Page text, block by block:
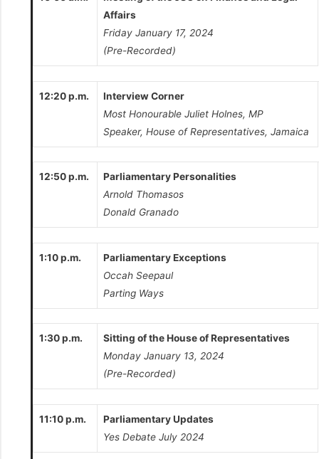
Affairs
Friday January 17, 2024
(Pre-Recorded)
12:20 p.m.
Interview Corner
Most Honourable Juliet Holnes, MP
Speaker, House of Representatives, Jamaica
12:50 p.m.
Parliamentary Personalities
Arnold Thomasos
Donald Granado
1:10 p.m.
Parliamentary Exceptions
Occah Seepaul
Parting Ways
1:30 p.m.
Sitting of the House of Representatives
Monday January 13, 2024
(Pre-Recorded)
11:10 p.m.
Parliamentary Updates
Yes Debate July 2024